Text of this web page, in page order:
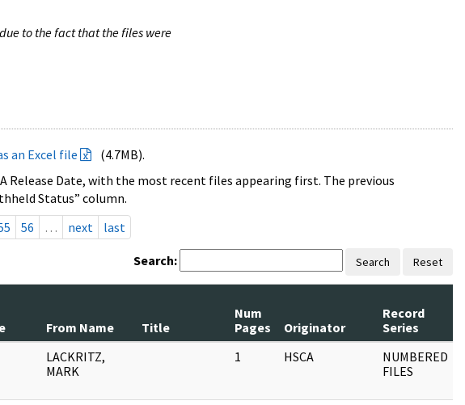
to the fact that the files were
an Excel file
(4.7MB).
Release Date, with the most recent files appearing first. The previous
Status” column.
56 … next last
Search: Search Reset
From Name Title
Num
Pages
Originator
Record
Series
LACKRITZ,
MARK
1 HSCA
NUMBERED
FILES